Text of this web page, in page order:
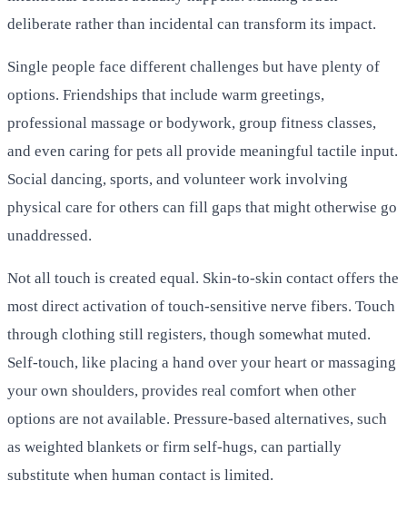
deliberate rather than incidental can transform its impact.
Single people face different challenges but have plenty of
options. Friendships that include warm greetings,
professional massage or bodywork, group fitness classes,
and even caring for pets all provide meaningful tactile input.
Social dancing, sports, and volunteer work involving
physical care for others can fill gaps that might otherwise go
unaddressed.
Not all touch is created equal. Skin-to-skin contact offers the
most direct activation of touch-sensitive nerve fibers. Touch
through clothing still registers, though somewhat muted.
Self-touch, like placing a hand over your heart or massaging
your own shoulders, provides real comfort when other
options are not available. Pressure-based alternatives, such
as weighted blankets or firm self-hugs, can partially
substitute when human contact is limited.